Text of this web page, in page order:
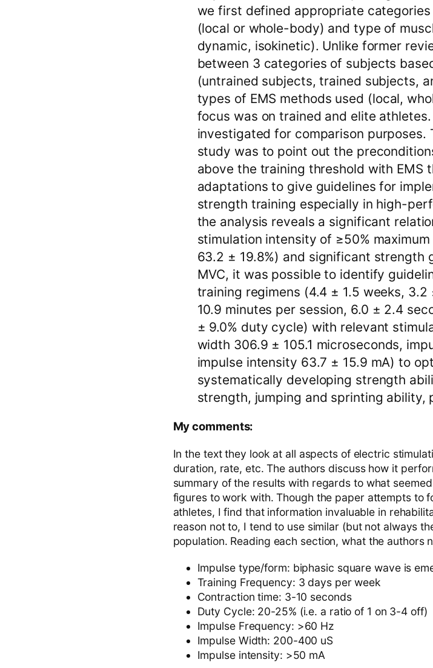
we first defined appropriate
(local or whole-body) and type of
dynamic, isokinetic). Unlike former
between 3 categories of subjects
(untrained subjects, trained subjects,
types of EMS methods used (local,
focus was on trained and elite
investigated for comparison purposes.
study was to point out the
above the training threshold with EMS
adaptations to give guidelines for
strength training especially in high-
the analysis reveals a significant
stimulation intensity of ≥50%
63.2 ± 19.8%) and significant strength
MVC, it was possible to identify
training regimens (4.4 ± 1.5 weeks, 3.2
10.9 minutes per session, 6.0 ± 2.4
± 9.0% duty cycle) with relevant
width 306.9 ± 105.1 microseconds,
impulse intensity 63.7 ± 15.9 mA) to
systematically developing strength
strength, jumping and sprinting ability,
My comments:
In the text they look at all aspects of electric
duration, rate, etc. The authors discuss how it
summary of the results with regards to what
figures to work with. Though the paper attempts to
athletes, I find that information invaluable in
reason not to, I tend to use similar (but not always
population. Reading each section, what the authors
Impulse type/form: biphasic square wave is
Training Frequency: 3 days per week
Contraction time: 3-10 seconds
Duty Cycle: 20-25% (i.e. a ratio of 1 on 3-4 off)
Impulse Frequency: >60 Hz
Impulse Width: 200-400 uS
Impulse intensity: >50 mA